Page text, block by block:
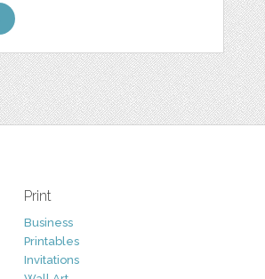
Print
Business
Printables
Invitations